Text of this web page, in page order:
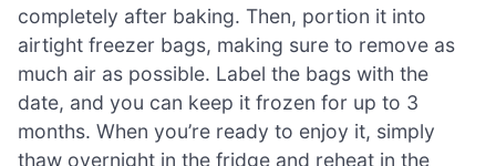
completely after baking. Then, portion it into
airtight freezer bags, making sure to remove as
much air as possible. Label the bags with the
date, and you can keep it frozen for up to 3
months. When you’re ready to enjoy it, simply
thaw overnight in the fridge and reheat in the